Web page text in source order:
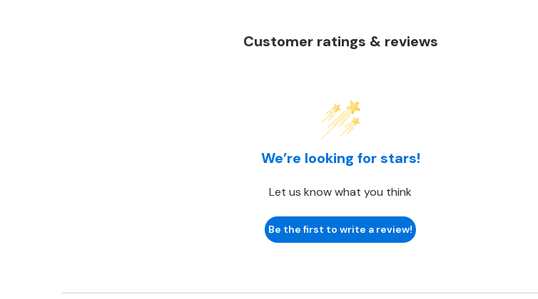
Customer ratings & reviews
We’re looking for stars!
Let us know what you think
Be the first to write a review!